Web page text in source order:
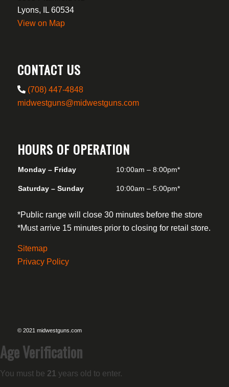
Lyons, IL 60534
View on Map
CONTACT US
(708) 447-4848
midwestguns@midwestguns.com
HOURS OF OPERATION
Monday – Friday 10:00am – 8:00pm*
Saturday – Sunday 10:00am – 5:00pm*
*Public range will close 30 minutes before the store
*Must arrive 15 minutes prior to closing for retail store.
Sitemap
Privacy Policy
© 2021 midwestguns.com
Age Verification
You must be 21 years old to enter.